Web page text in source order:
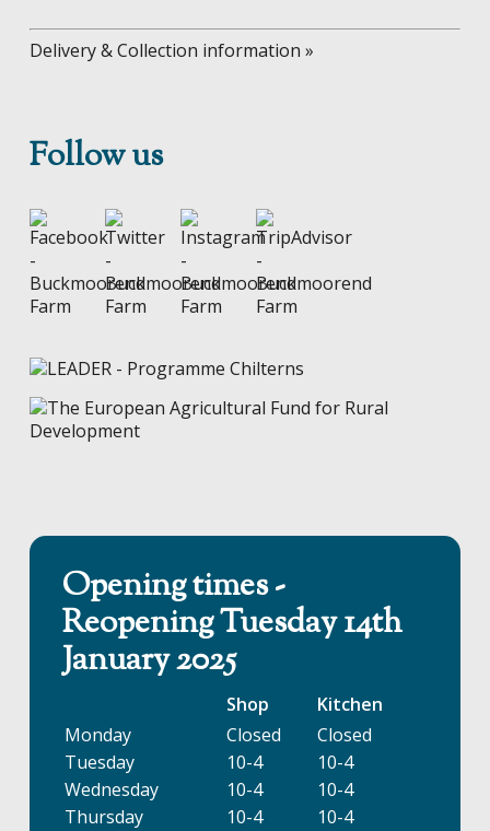
Delivery & Collection information »
Follow us
Opening times -
Reopening Tuesday 14th
January 2025
Shop
Kitchen
Monday
Closed
Closed
Tuesday
10-4
10-4
Wednesday
10-4
10-4
Thursday
10-4
10-4